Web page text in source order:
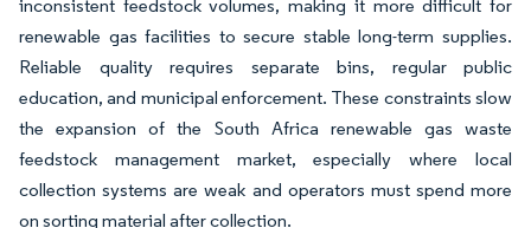
inconsistent feedstock volumes, making it more difficult for
renewable gas facilities to secure stable long-term supplies.
Reliable quality requires separate bins, regular public
education, and municipal enforcement. These constraints slow
the expansion of the South Africa renewable gas waste
feedstock management market, especially where local
collection systems are weak and operators must spend more
on sorting material after collection.